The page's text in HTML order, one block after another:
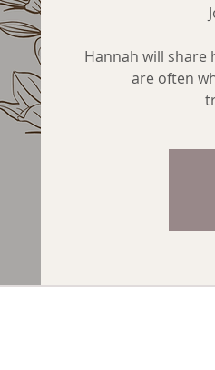
Hannah will share
are often